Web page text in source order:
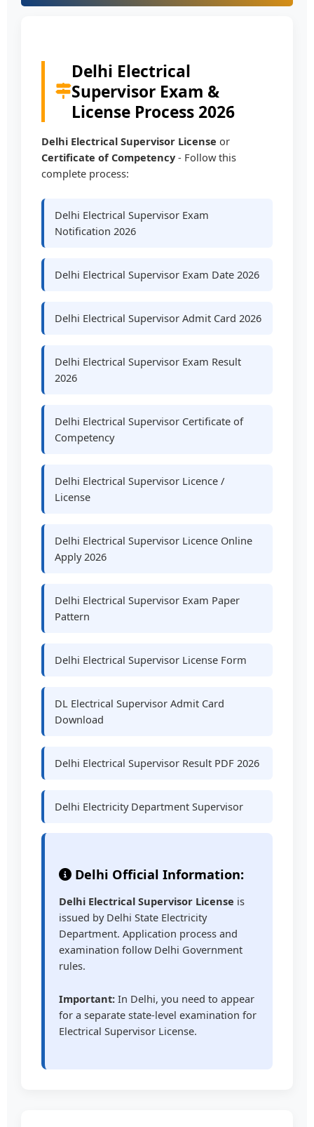
Delhi Electrical
Supervisor Exam &
License Process 2026
Delhi Electrical Supervisor License or
Certificate of Competency - Follow this
complete process:
Delhi Electrical Supervisor Exam
Notification 2026
Delhi Electrical Supervisor Exam Date 2026
Delhi Electrical Supervisor Admit Card 2026
Delhi Electrical Supervisor Exam Result
2026
Delhi Electrical Supervisor Certificate of
Competency
Delhi Electrical Supervisor Licence /
License
Delhi Electrical Supervisor Licence Online
Apply 2026
Delhi Electrical Supervisor Exam Paper
Pattern
Delhi Electrical Supervisor License Form
DL Electrical Supervisor Admit Card
Download
Delhi Electrical Supervisor Result PDF 2026
Delhi Electricity Department Supervisor
Delhi Official Information:
Delhi Electrical Supervisor License is
issued by Delhi State Electricity
Department. Application process and
examination follow Delhi Government
rules.
Important: In Delhi, you need to appear
for a separate state-level examination for
Electrical Supervisor License.